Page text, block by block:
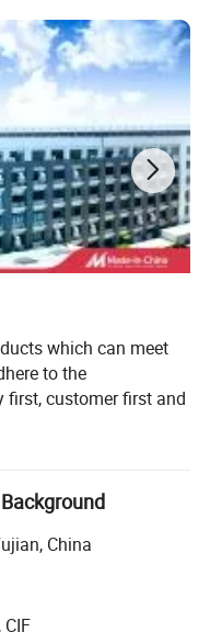
Side Pockets and 5
Zipper Closure
And Toggle.
which can meet
to the
customer first and
needs of our
willing to cooperate
in order to realize a
force.
China
CIF